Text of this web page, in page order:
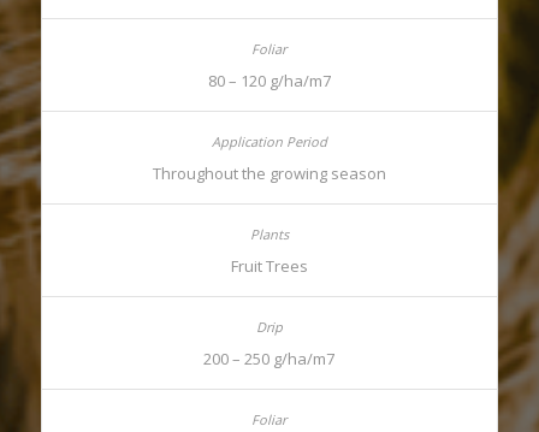
80 – 120 g/ha/m7
Throughout the growing season
Fruit Trees
200 – 250 g/ha/m7